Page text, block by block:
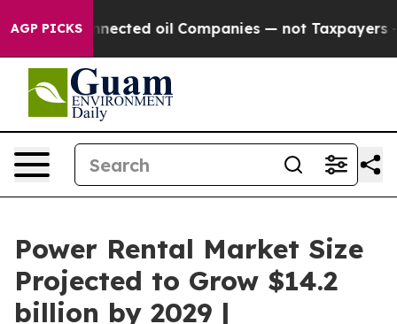
AGP PICKS
Connected oil Companies — not Taxpayers —
Power Rental Market Size
Projected to Grow $14.2
billion by 2029 |